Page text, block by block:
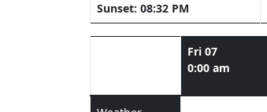
Sunset: 08:32 PM
Fri 07
0:00 am